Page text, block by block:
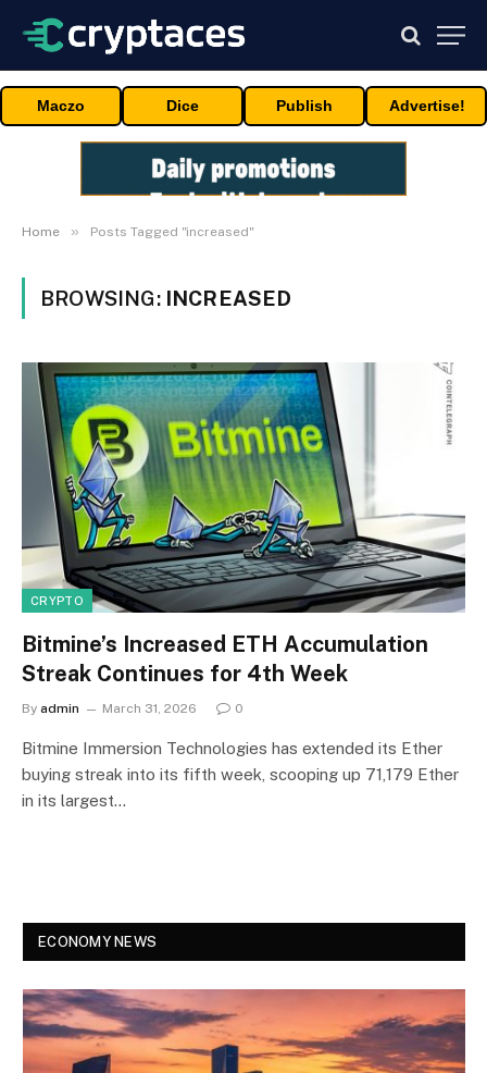
Maczo Dice Publish Advertise!
Home » Posts Tagged "increased"
BROWSING: INCREASED
CRYPTO
Bitmine’s Increased ETH Accumulation
Streak Continues for 4th Week
By admin March 31, 2026 0
Bitmine Immersion Technologies has extended its Ether
buying streak into its fifth week, scooping up 71,179 Ether
in its largest…
ECONOMY NEWS